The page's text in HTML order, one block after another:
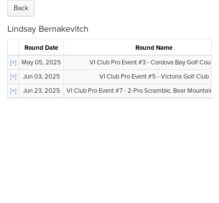
Back
Lindsay Bernakevitch
Round Date
Round Name
[+]
May 05, 2025
VI Club Pro Event #3 - Cordova Bay Golf Course
[+]
Jun 03, 2025
VI Club Pro Event #5 - Victoria Golf Club
[+]
Jun 23, 2025 VI Club Pro Event #7 - 2-Pro Scramble, Bear Mountain,